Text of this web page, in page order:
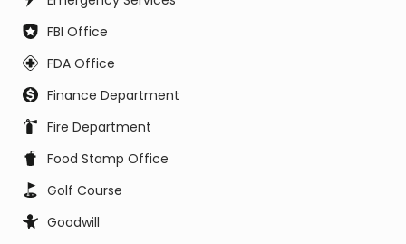
FBI Office
FDA Office
Finance Department
Fire Department
Food Stamp Office
Golf Course
Goodwill